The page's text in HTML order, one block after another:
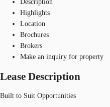
Description
Highlights
Location
Brochures
Brokers
Make an inquiry for property
Lease Description
Built to Suit Opportunities